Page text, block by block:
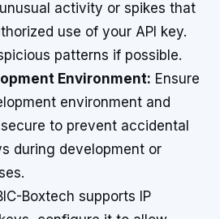
activity or spikes that
use of your API key.
patterns if possible.
Environment: Ensure
environment and
to prevent accidental
during development or
Boxtech supports IP